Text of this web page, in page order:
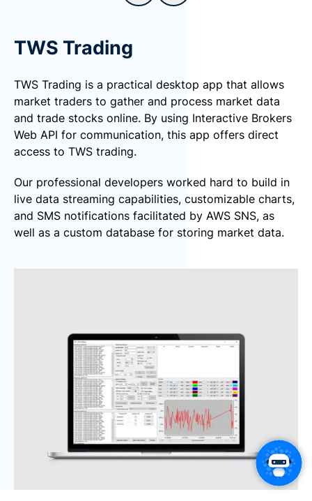
TWS Trading
TWS Trading is a practical desktop app that allows
market traders to gather and process market data
and trade stocks online. By using Interactive Brokers
Web API for communication, this app offers direct
access to TWS trading.
Our professional developers worked hard to build in
live data streaming capabilities, customizable charts,
and SMS notifications facilitated by AWS SNS, as
well as a custom database for storing market data.